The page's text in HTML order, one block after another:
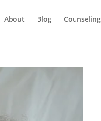
About Blog Counseling